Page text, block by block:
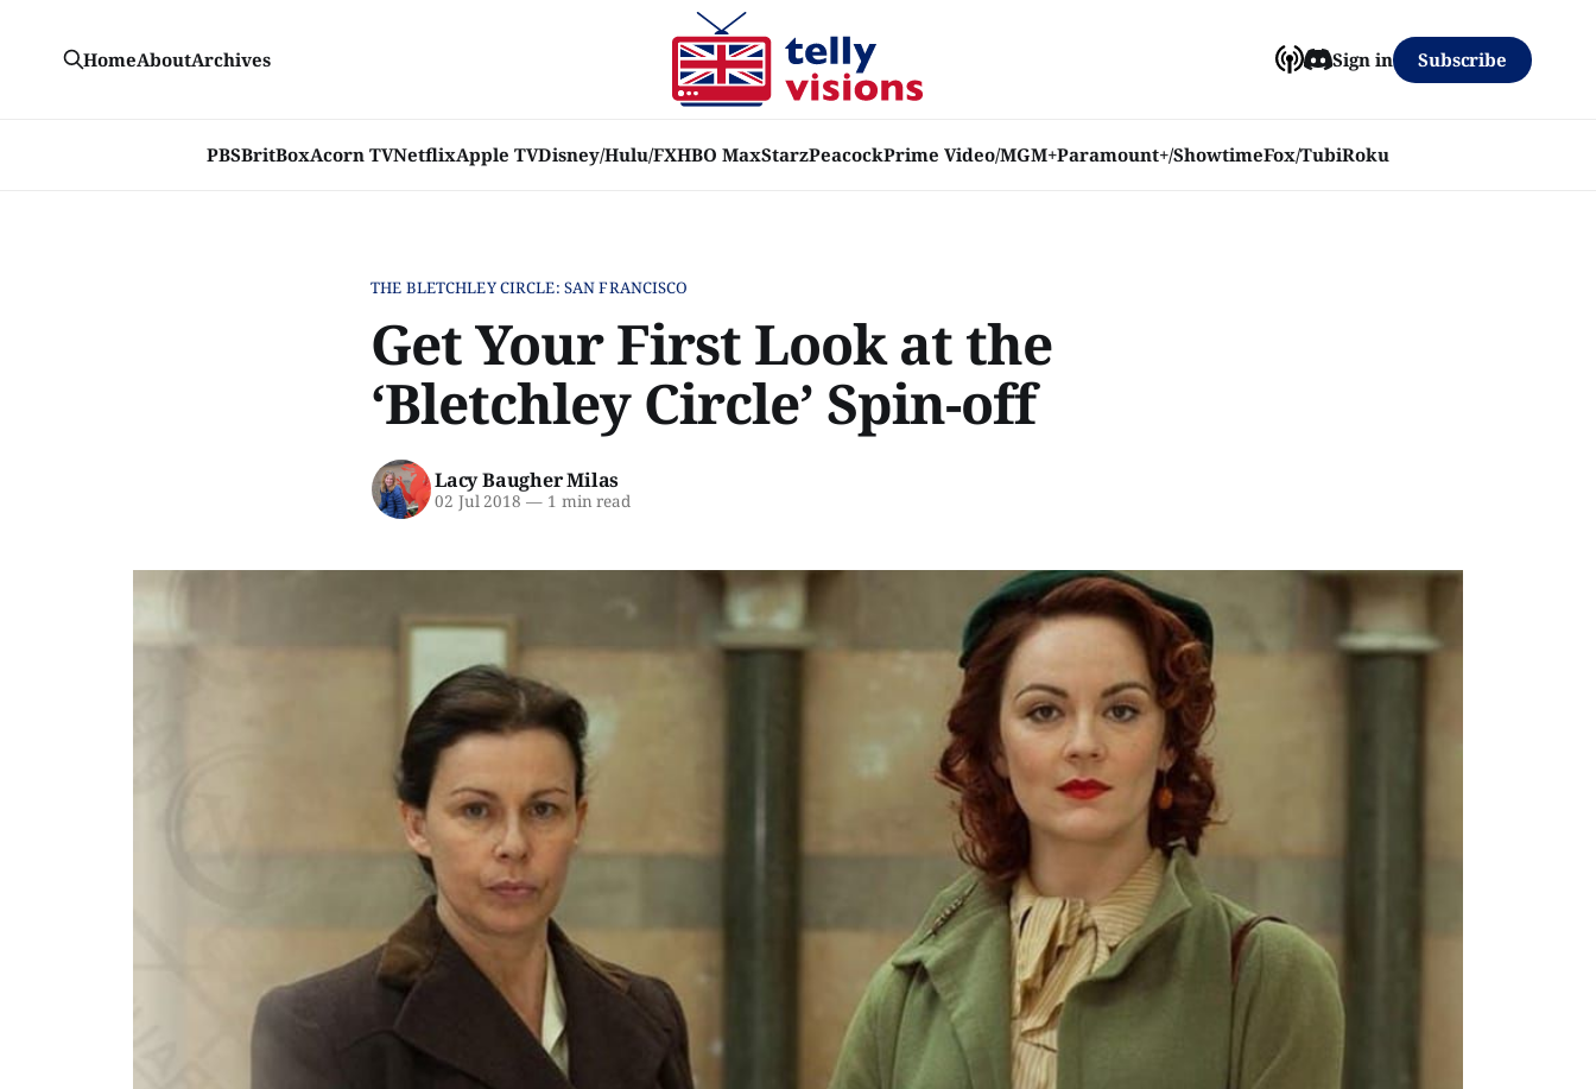
PBSBritBoxAcorn TVNetflixApple TVDisney/Hulu/FXHBO MaxStarzPeacockPrime Video/MGM+Paramount+/ShowtimeFox/TubiRoku
HomeAboutArchives Sign in Subscribe
THE BLETCHLEY CIRCLE: SAN FRANCISCO
Get Your First Look at the
‘Bletchley Circle’ Spin-off
Lacy Baugher Milas
02 Jul 2018 —1 min read